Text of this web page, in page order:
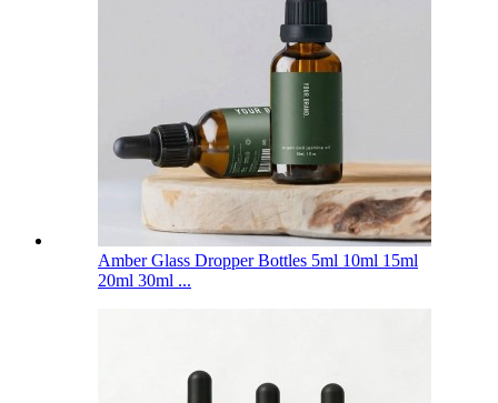
Amber Glass Dropper Bottles 5ml 10ml 15ml
20ml 30ml ...